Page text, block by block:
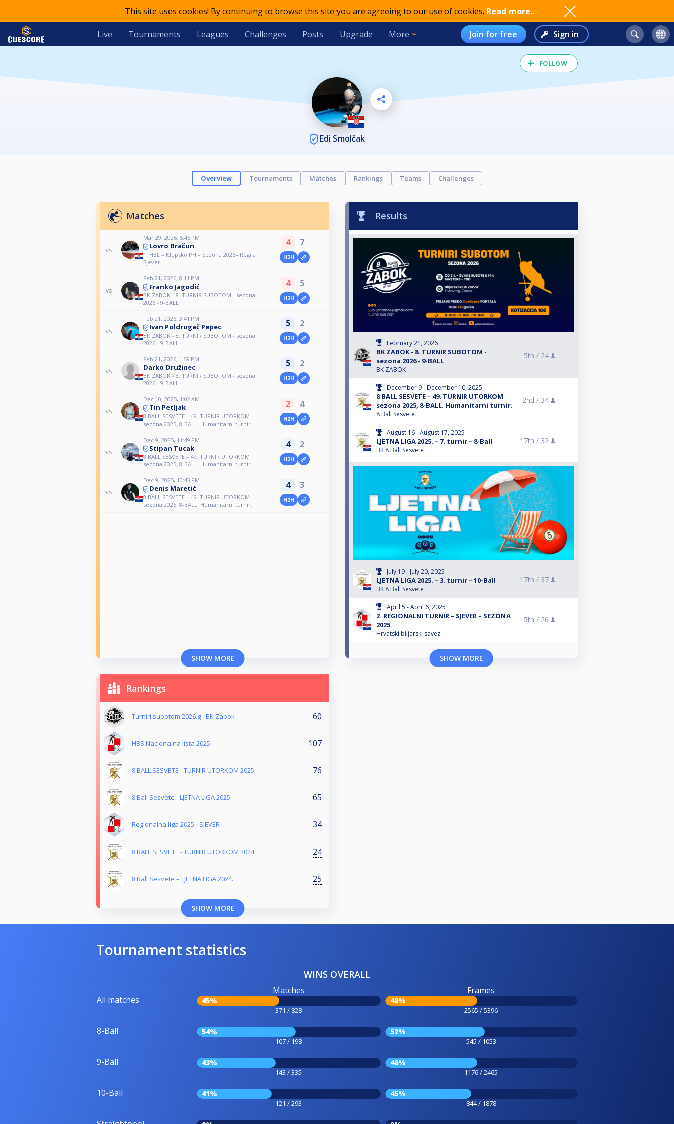
This site uses cookies! By continuing to browse this site you are agreeing to our use of cookies. Read more..
Live Tournaments Leagues Challenges Posts Upgrade More Join for free Sign in
FOLLOW
Edi Smolčak
Overview Tournaments Matches Rankings Teams Challenges
Matches
vs
Mar 29, 2026, 5:45 PM
Lovro Bračun
1. HBL – Klupsko PH – Sezona 2026– Regija
Sjever
4 7
H2H
vs
Feb 21, 2026, 8:11 PM
Franko Jagodić
BK ZABOK - 8. TURNIR SUBOTOM - sezona
2026 - 9-BALL
4 5
H2H
vs
Feb 21, 2026, 3:41 PM
Ivan Poldrugač Pepec
BK ZABOK - 8. TURNIR SUBOTOM - sezona
2026 - 9-BALL
5 2
H2H
vs
Feb 21, 2026, 1:59 PM
Darko Družinec
BK ZABOK - 8. TURNIR SUBOTOM - sezona
2026 - 9-BALL
5 2
H2H
vs
Dec 10, 2025, 1:02 AM
Tin Petljak
8 BALL SESVETE – 49. TURNIR UTORKOM
sezona 2025, 8-BALL. Humanitarni turnir.
2 4
H2H
vs
Dec 9, 2025, 11:49 PM
Stipan Tucak
8 BALL SESVETE – 49. TURNIR UTORKOM
sezona 2025, 8-BALL. Humanitarni turnir.
4 2
H2H
vs
Dec 9, 2025, 10:43 PM
Denis Maretić
8 BALL SESVETE – 49. TURNIR UTORKOM
sezona 2025, 8-BALL. Humanitarni turnir.
4 3
H2H
SHOW MORE
Results
February 21, 2026
BK ZABOK - 8. TURNIR SUBOTOM -
sezona 2026 - 9-BALL
BK ZABOK
5th / 24
December 9 - December 10, 2025
8 BALL SESVETE – 49. TURNIR UTORKOM
sezona 2025, 8-BALL. Humanitarni turnir.
8 Ball Sesvete
2nd / 34
August 16 - August 17, 2025
LJETNA LIGA 2025. – 7. turnir – 8-Ball
BK 8 Ball Sesvete
17th / 32
July 19 - July 20, 2025
LJETNA LIGA 2025. – 3. turnir – 10-Ball
BK 8 Ball Sesvete
17th / 37
April 5 - April 6, 2025
2. REGIONALNI TURNIR – SJEVER – SEZONA
2025
Hrvatski biljarski savez
5th / 26
SHOW MORE
Rankings
Turniri subotom 2026.g - BK Zabok 60
HBS Nacionalna lista 2025. 107
8 BALL SESVETE - TURNIR UTORKOM 2025. 76
8 Ball Sesvete - LJETNA LIGA 2025. 65
Regionalna liga 2025 - SJEVER 34
8 BALL SESVETE - TURNIR UTORKOM 2024. 24
8 Ball Sesvete – LJETNA LIGA 2024. 25
SHOW MORE
Tournament statistics
WINS OVERALL
All matches
Matches
45%
371 / 828
Frames
48%
2565 / 5396
8-Ball 54%
107 / 198
52%
545 / 1053
9-Ball 43%
143 / 335
48%
1176 / 2465
10-Ball 41%
121 / 293
45%
844 / 1878